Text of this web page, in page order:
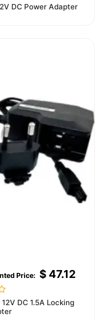
DC Power Adapter
$47.12
DC 1.5A Locking